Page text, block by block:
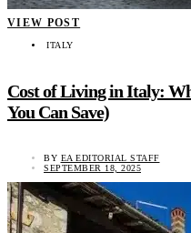
VIEW POST
ITALY
Cost of Living in Italy:
You Can Save)
BY EA EDITORIAL STAFF
SEPTEMBER 18, 2025